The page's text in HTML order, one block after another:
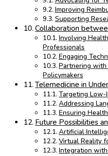
Improving
Supporting
Collaboration
Involving
Professionals
Engaging
Partnering with
Policymakers
Telemedicine in
Targeting Low-
Addressing
Ensuring
Future Possibilities
Artificial
Virtual Reality
Integration